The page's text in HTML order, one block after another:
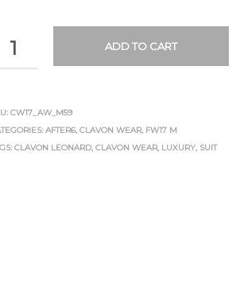
ADD TO CART
CW17_AW_M59
AFTER6,CLAVON WEAR, FW17 M
CLAVON LEONARD,CLAVON WEAR, LUXURY, SUIT